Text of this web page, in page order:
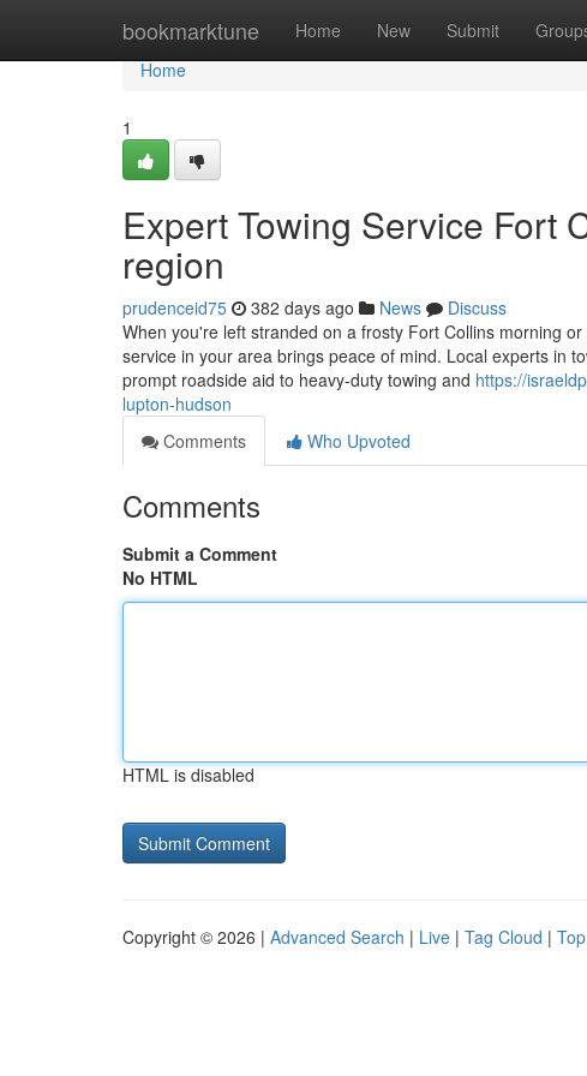
bookmarktune Home New Submit
Home
Home
1
Expert Towing Service Fort
region
prudenceid75 382 days ago News
Discuss
When you're left stranded on a frosty Fort Collins morning
service in your area brings peace of mind. Local experts in
prompt roadside aid to heavy-duty towing and https://
lupton-hudson
Comments
Who Upvoted
Comments
Submit a Comment
No HTML
HTML is disabled
Copyright © 2026 | Advanced Search | Live | Tag Cloud |